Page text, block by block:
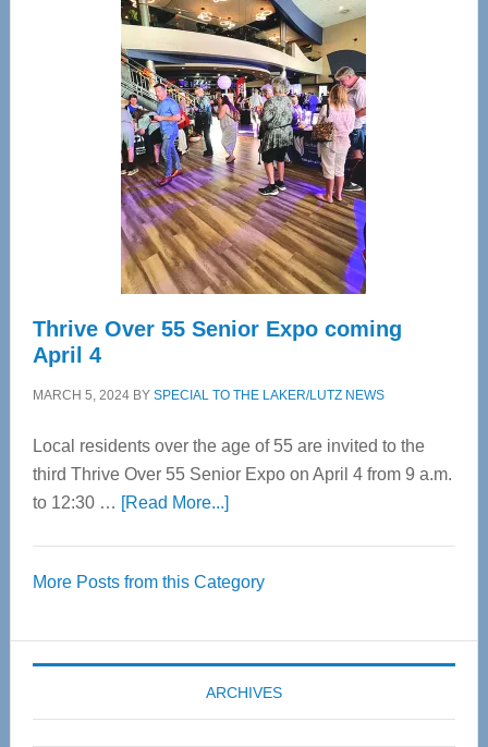
—
Tampa
Bay’s
Most
Advanced
Upper
Cervical
Spinal
Care
Thrive Over 55 Senior Expo coming
April 4
MARCH 5, 2024BY SPECIAL TO THE LAKER/LUTZ NEWS
Local residents over the age of 55 are invited to the
third Thrive Over 55 Senior Expo on April 4 from 9 a.m.
to 12:30 … [Read More...]about
55
Expo
coming
April
More Posts from this Category
ARCHIVES